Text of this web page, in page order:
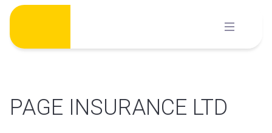
Skip
content
PAGE INSURANCE LTD